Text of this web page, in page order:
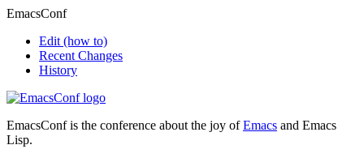
EmacsConf
Edit (how to)
Recent Changes
History
EmacsConf is the conference about the joy ofEmacs and Emacs
Lisp.